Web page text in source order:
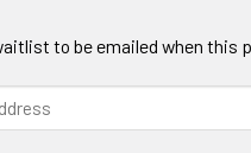
to be emailed when this